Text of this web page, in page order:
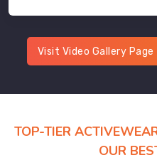
Visit Video Gallery Page
TOP-TIER
OUR